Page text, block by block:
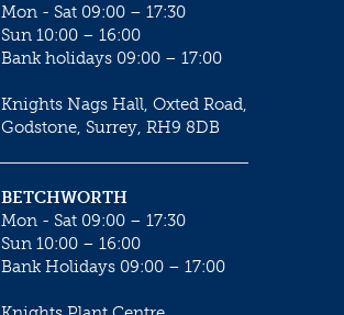
Mon - Sat 09:00 – 17:30
Sun 10:00 – 16:00
Bank holidays 09:00 – 17:00
Knights Nags Hall, Oxted Road,
Godstone, Surrey, RH9 8DB
BETCHWORTH
Mon - Sat 09:00 – 17:30
Sun 10:00 – 16:00
Bank Holidays 09:00 – 17:00